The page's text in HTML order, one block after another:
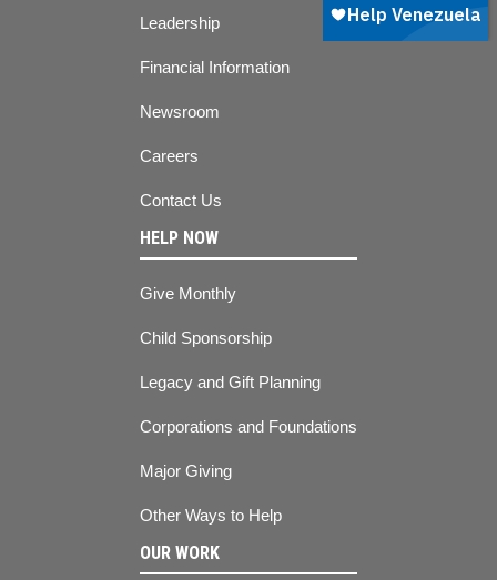
Leadership
Financial Information
Newsroom
Careers
Contact Us
HELP NOW
Give Monthly
Child Sponsorship
Legacy and Gift Planning
Corporations and Foundations
Major Giving
Other Ways to Help
OUR WORK